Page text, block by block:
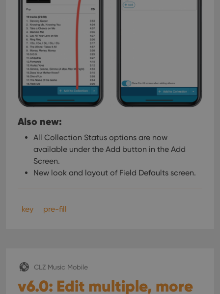
Also new:
All Collection Status options are now
available under the Add button in the Add
Screen.
New look and layout of Field Defaults screen.
key pre-fill
CLZ Music Mobile
v6.0: Edit multiple, more